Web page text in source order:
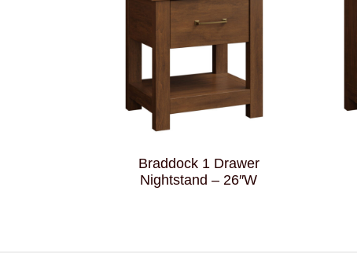
Braddock 1 Drawer
Nightstand – 26″W